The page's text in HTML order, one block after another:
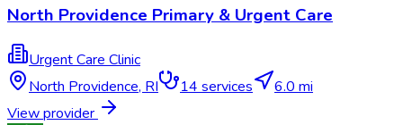
North Providence Primary & Urgent Care
Urgent Care Clinic
North Providence, RI 14 services
6.0 mi
View provider